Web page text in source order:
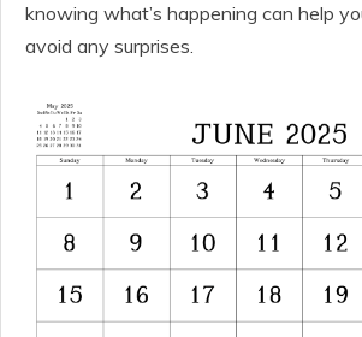
knowing what’s happening can help
avoid any surprises.